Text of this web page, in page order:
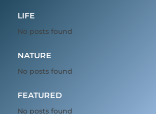
LIFE
No posts found
NATURE
No posts found
FEATURED
No posts found